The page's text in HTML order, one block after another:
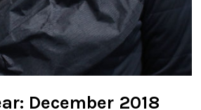
December 2018